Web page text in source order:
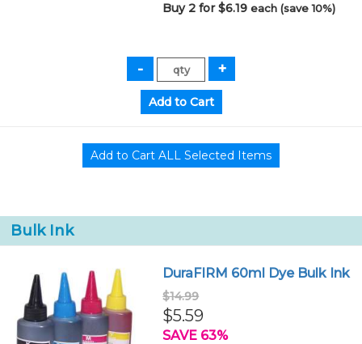
Buy 2 for $6.19each (save 10%)
Bulk Ink
DuraFIRM 60ml Dye Bulk Ink
$14.99
$5.59
SAVE 63%